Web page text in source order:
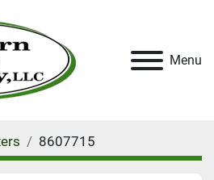
Menu
8607715